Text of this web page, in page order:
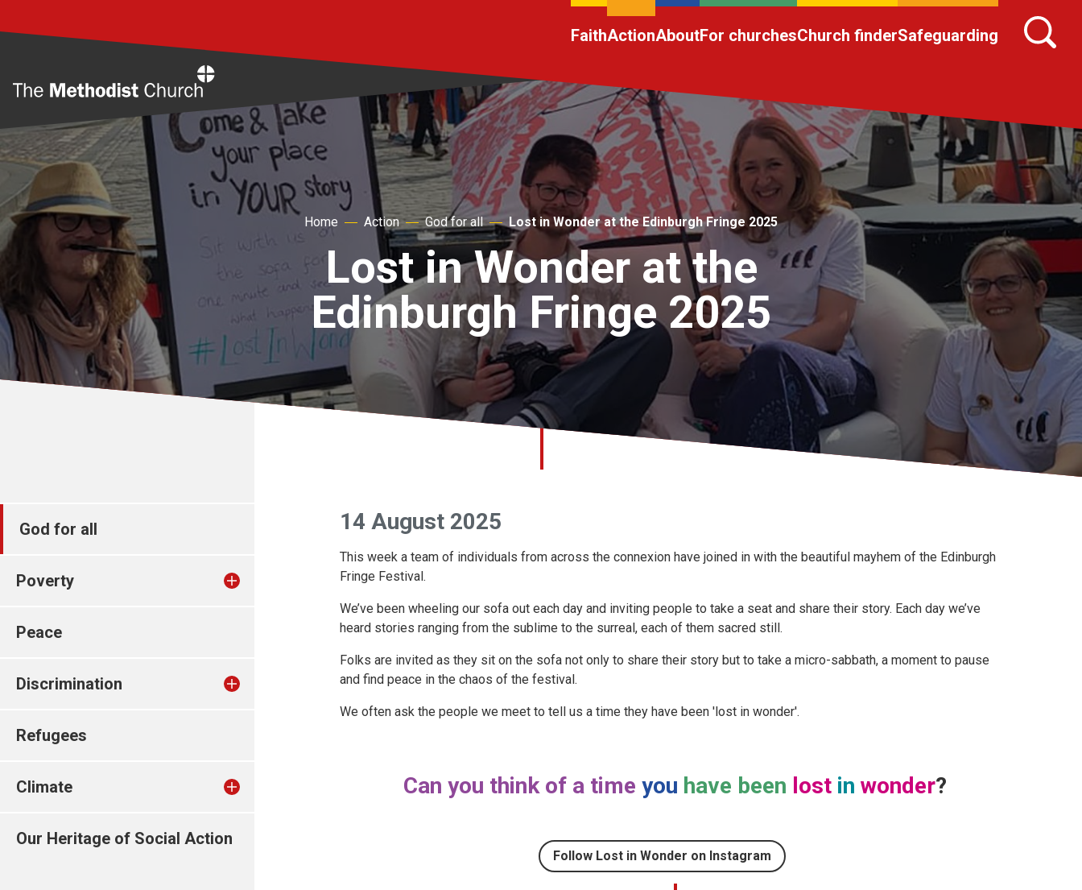
FaithActionAboutFor churchesChurch finderSafeguarding
Home Action God for all Lost in Wonder at the Edinburgh Fringe 2025
Lost in Wonder at the
Edinburgh Fringe 2025
God for all
Poverty
Peace
Discrimination
Refugees
Climate
Our Heritage of Social Action
14 August 2025
This week a team of individuals from across the connexion have joined in with the beautiful mayhem of the Edinburgh
Fringe Festival.
We’ve been wheeling our sofa out each day and inviting people to take a seat and share their story. Each day we’ve
heard stories ranging from the sublime to the surreal, each of them sacred still.
Folks are invited as they sit on the sofa not only to share their story but to take a micro-sabbath, a moment to pause
and find peace in the chaos of the festival.
We often ask the people we meet to tell us a time they have been 'lost in wonder'.
Can you think of a time you have been lost in wonder?
Follow Lost in Wonder on Instagram